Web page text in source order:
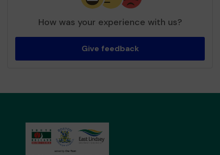
How was your experience with us?
Give feedback